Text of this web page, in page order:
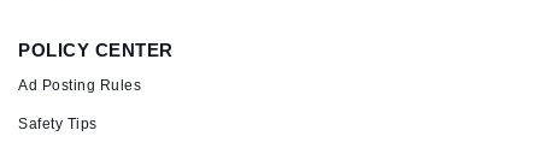
POLICY CENTER
Ad Posting Rules
Safety Tips